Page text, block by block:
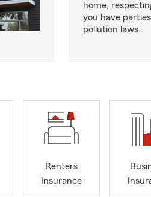
home,
you have
pollution laws.
Renters
Insurance